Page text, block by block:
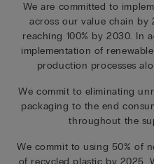
We are committed to
across our value chain by
reaching 100% by 2030. In
implementation of
production processes
We commit to eliminating
packaging to the end
throughout the
We commit to using 50% of